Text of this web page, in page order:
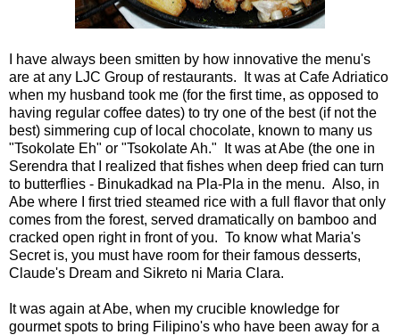
I have always been smitten by how innovative the menu's
are at any LJC Group of restaurants. It was at Cafe Adriatico
when my husband took me (for the first time, as opposed to
having regular coffee dates) to try one of the best (if not the
best) simmering cup of local chocolate, known to many us
"Tsokolate Eh" or "Tsokolate Ah." It was at Abe (the one in
Serendra that I realized that fishes when deep fried can turn
to butterflies - Binukadkad na Pla-Pla in the menu. Also, in
Abe where I first tried steamed rice with a full flavor that only
comes from the forest, served dramatically on bamboo and
cracked open right in front of you. To know what Maria's
Secret is, you must have room for their famous desserts,
Claude's Dream and Sikreto ni Maria Clara.
It was again at Abe, when my crucible knowledge for
gourmet spots to bring Filipino's who have been away for a